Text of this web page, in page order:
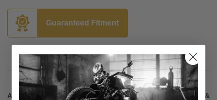
Guaranteed Fitment
Description
Another addition to Kuryakyn's line of ISO Footpegs, Grips &